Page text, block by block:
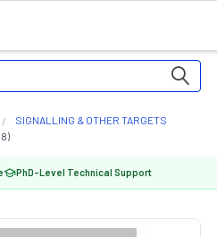
SIGNALLING & OTHER TARGETS
PhD-Level Technical Support